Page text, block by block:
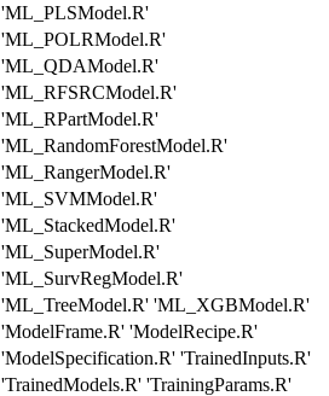
'ML_PLSModel.R'
'ML_POLRModel.R'
'ML_QDAModel.R'
'ML_RFSRCModel.R'
'ML_RPartModel.R'
'ML_RandomForestModel.R'
'ML_RangerModel.R'
'ML_SVMModel.R'
'ML_StackedModel.R'
'ML_SuperModel.R'
'ML_SurvRegModel.R'
'ML_TreeModel.R' 'ML_XGBModel.R'
'ModelFrame.R' 'ModelRecipe.R'
'ModelSpecification.R' 'TrainedInputs.R'
'TrainedModels.R' 'TrainingParams.R'